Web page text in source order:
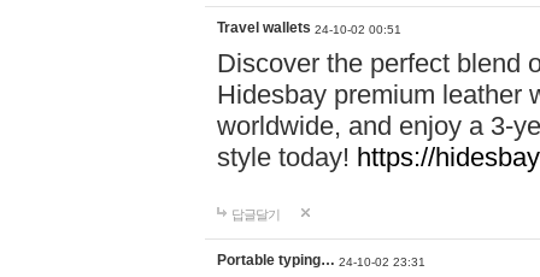
Travel wallets 24-10-02 00:51
Discover the perfect blend
Hidesbay premium leather
worldwide, and enjoy a 3-
style today! https://
답글달기
Portable typing… 24-10-02 23:31